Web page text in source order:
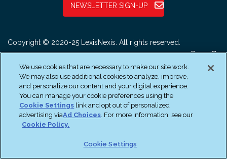
NEWSLETTER SIGN-UP
Copyright © 2020-25 LexisNexis. All rights reserved.
We use cookies that are necessary to make our site work.
We may also use additional cookies to analyze, improve,
and personalize our content and your digital experience.
You can manage your cookie preferences using the
Cookie Settings link and opt out of personalized
advertising viaAd Choices. For more information, see our
Cookie Policy.
Cookie Settings